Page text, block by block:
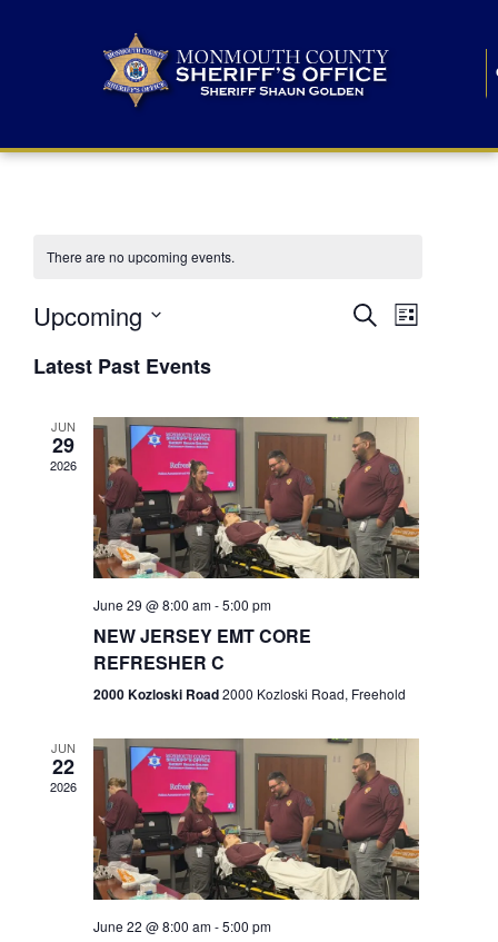
There are no upcoming events.
E
n
t
s
S
r
c
h
a
n
d
SearchE
n
V
i
e
N
v
i
g
a
t
List
Upcoming
e
lLatest Past Events
JUN
29
2026
June 29 @ 8:00 am-5:00 pm
NEW JERSEY EMT CORE
REFRESHER C
2000 Kozloski Road2000 Kozloski Road, Freehold
JUN
22
2026
June 22 @ 8:00 am-5:00 pm